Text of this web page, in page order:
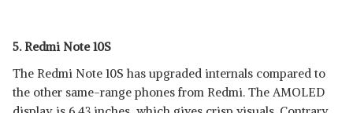
5. Redmi Note 10S
The Redmi Note 10S has upgraded internals compared to
the other same-range phones from Redmi. The AMOLED